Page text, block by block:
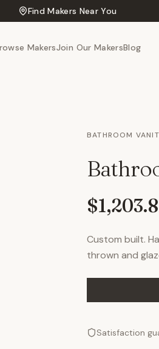
Find Makers Near You
MakersJoin Our MakersBlog
BATHROOM
Custom built.
thrown and
Satisfaction